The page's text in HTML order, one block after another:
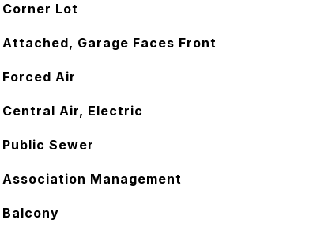
Corner Lot
Attached, Garage Faces Front
Forced Air
Central Air, Electric
Public Sewer
Association Management
Balcony